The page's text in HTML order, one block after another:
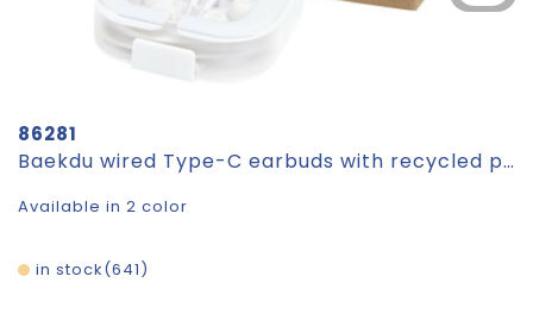
86281
Baekdu wired Type-C earbuds with recycled plastic storage box
Available in 2 color
641
in stock